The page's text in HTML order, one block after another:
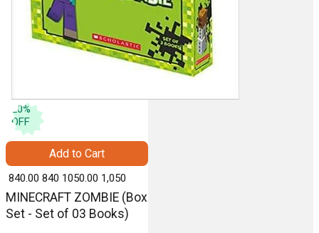
20%
OFF
MINECRAFT ZOMBIE (Box
Set - Set of 03 Books)
₹ 840.00 840 ₹ 1050.00 1,050
Add to Cart